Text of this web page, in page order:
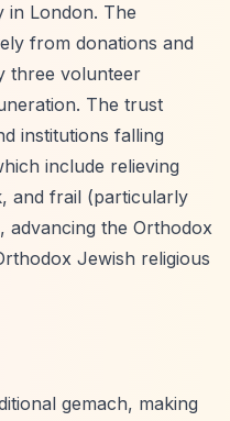
in London. The
from donations and
three volunteer
The trust
institutions falling
include relieving
and frail (particularly
advancing the Orthodox
Jewish religious
gemach, making